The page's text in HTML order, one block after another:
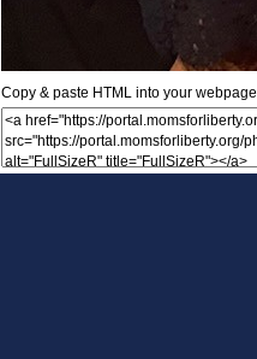
Copy & paste HTML into your webpage